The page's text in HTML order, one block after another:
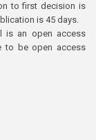
to first decision is
is 45 days.
is an open access
to be open access